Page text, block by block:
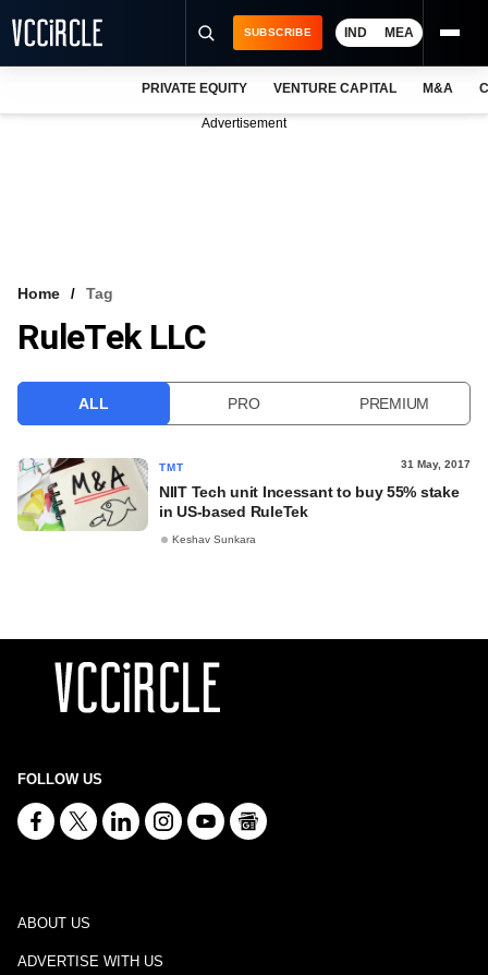
VCC INTELLIGENCE
SUBSCRIBE IND MEA
PRIVATE EQUITY VENTURE CAPITAL M&A
Advertisement
Home Tag
RuleTek LLC
ALL PRO PREMIUM
TMT 31 May, 2017
NIIT Tech unit Incessant to buy 55% stake
in US-based RuleTek
Keshav Sunkara
FOLLOW US
ABOUT US
ADVERTISE WITH US